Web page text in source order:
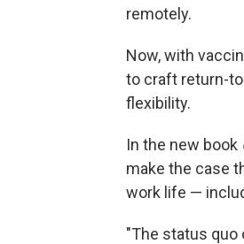
remotely.
Now, with
to craft return-
flexibility.
In the new book
make the case
work life —
"The status quo